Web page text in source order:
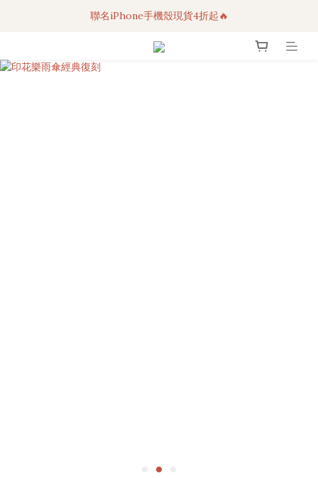
3C科技好物｜任選2件95折！
聯名iPhone手機殼現貨4折起🔥
超人氣聯名自動傘任2件9折！